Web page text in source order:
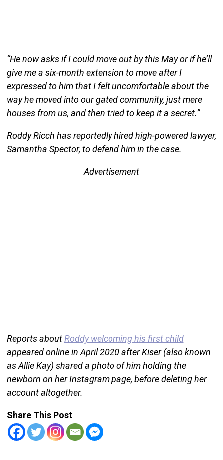
“He now asks if I could move out by this May or if he’ll
give me a six-month extension to move after I
expressed to him that I felt uncomfortable about the
way he moved into our gated community, just mere
houses from us, and then tried to keep it a secret.”
Roddy Ricch has reportedly hired high-powered lawyer,
Samantha Spector, to defend him in the case.
Advertisement
Reports aboutRoddy welcoming his first child
appeared online in April 2020 after Kiser (also known
as Allie Kay) shared a photo of him holding the
newborn on her Instagram page, before deleting her
account altogether.
Share This Post